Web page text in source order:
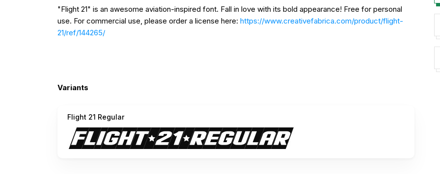
"Flight 21" is an awesome aviation-inspired font. Fall in love with its bold appearance! Free for personal
use. For commercial use, please order a license here: https://www.creativefabrica.com/product/flight-
21/ref/144265/
Variants
Flight 21 Regular